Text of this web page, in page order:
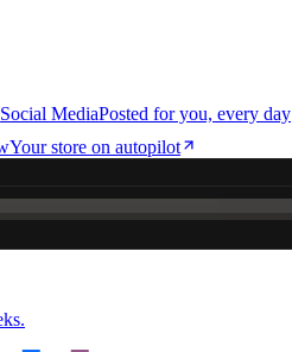
Social MediaPosted for you, every day
Your store on autopilot